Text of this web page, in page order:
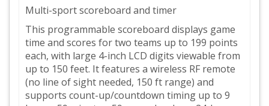
Multi-sport scoreboard and timer
This programmable scoreboard displays game
time and scores for two teams up to 199 points
each, with large 4-inch LCD digits viewable from
up to 150 feet. It features a wireless RF remote
(no line of sight needed, 150 ft range) and
supports count-up/countdown timing up to 9